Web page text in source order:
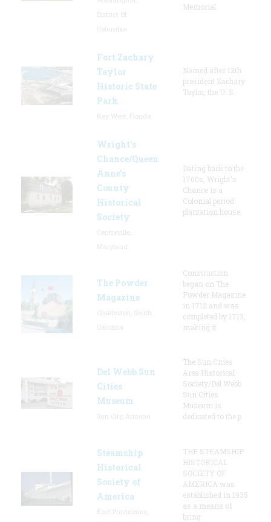
Memorial
Fort Zachary
Taylor
Historic State
Park
Named after 12th
president Zachary
Taylor, the U. S.
Wright’s
Chance/Queen
Anne’s
County
Historical
Society
Dating back to the
1700s, Wright's
Chance is a
Colonial period
plantation house.
The Powder
Magazine
Construction
began on The
Powder Magazine
in 1712 and was
completed by 1713,
making it
Del Webb Sun
Cities
Museum
The Sun Cities
Area Historical
Society/Del Webb
Sun Cities
Museum is
dedicated to the p
Steamship
Historical
Society of
America
THE STEAMSHIP
HISTORICAL
SOCIETY OF
AMERICA was
established in 1935
as a means of
bring